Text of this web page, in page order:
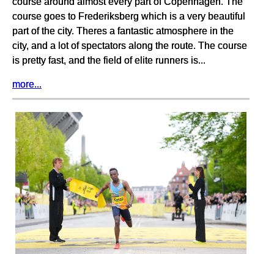
course goes to Frederiksberg which is a very beautiful
part of the city. Theres a fantastic atmosphere in the
city, and a lot of spectators along the route. The course
is pretty fast, and the field of elite runners is...
more...